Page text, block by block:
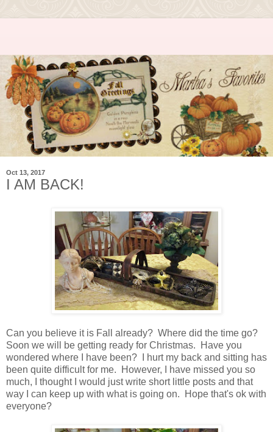
Oct 13, 2017
I AM BACK!
Can you believe it is Fall already? Where did the time go?
Soon we will be getting ready for Christmas. Have you
wondered where I have been? I hurt my back and sitting has
been quite difficult for me. However, I have missed you so
much, I thought I would just write short little posts and that
way I can keep up with what is going on. Hope that's ok with
everyone?